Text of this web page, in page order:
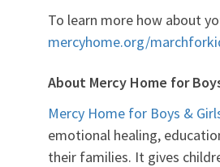
To learn more how about
mercyhome.org/
About Mercy Home for
Mercy Home for Boys &
emotional healing,
their families. It gives